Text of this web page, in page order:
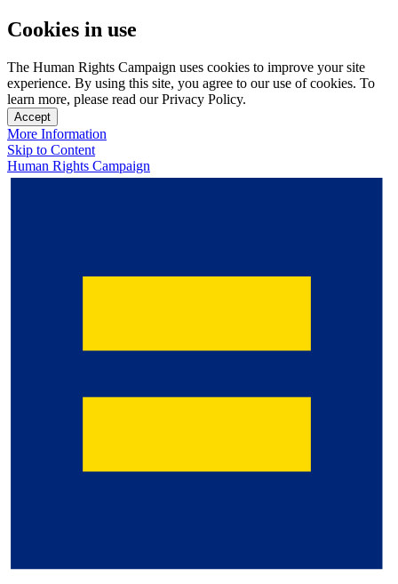
Cookies in use
The Human Rights Campaign uses cookies to improve your site
experience. By using this site, you agree to our use of cookies. To
learn more, please read our Privacy Policy.
Accept
More Information
Skip to Content
Human Rights Campaign